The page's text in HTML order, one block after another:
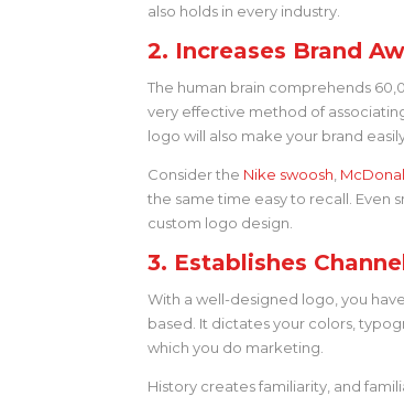
also holds in every industry.
2. Increases Brand
The human brain comprehends
very effective method of
logo will also make your brand
Consider the Nike swoosh
the same time easy to recall. Even
custom logo design.
3. Establishes
With a well-designed logo, you
based. It dictates your colors,
which you do marketing.
History creates familiarity, and